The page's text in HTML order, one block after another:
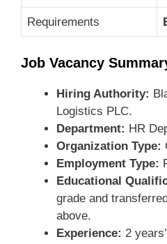
Requirements
Job Vacancy
Hiring Authority:
Logistics PLC.
Department: HR
Organization Type:
Employment Type:
Educational
grade and
above.
Experience: 2